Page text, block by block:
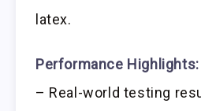
latex.
Performance Highlights:
– Real-world testing